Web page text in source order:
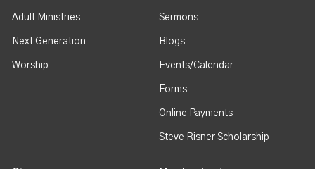
Adult Ministries
Next Generation
Worship
Sermons
Blogs
Events/Calendar
Forms
Online Payments
Steve Risner Scholarship